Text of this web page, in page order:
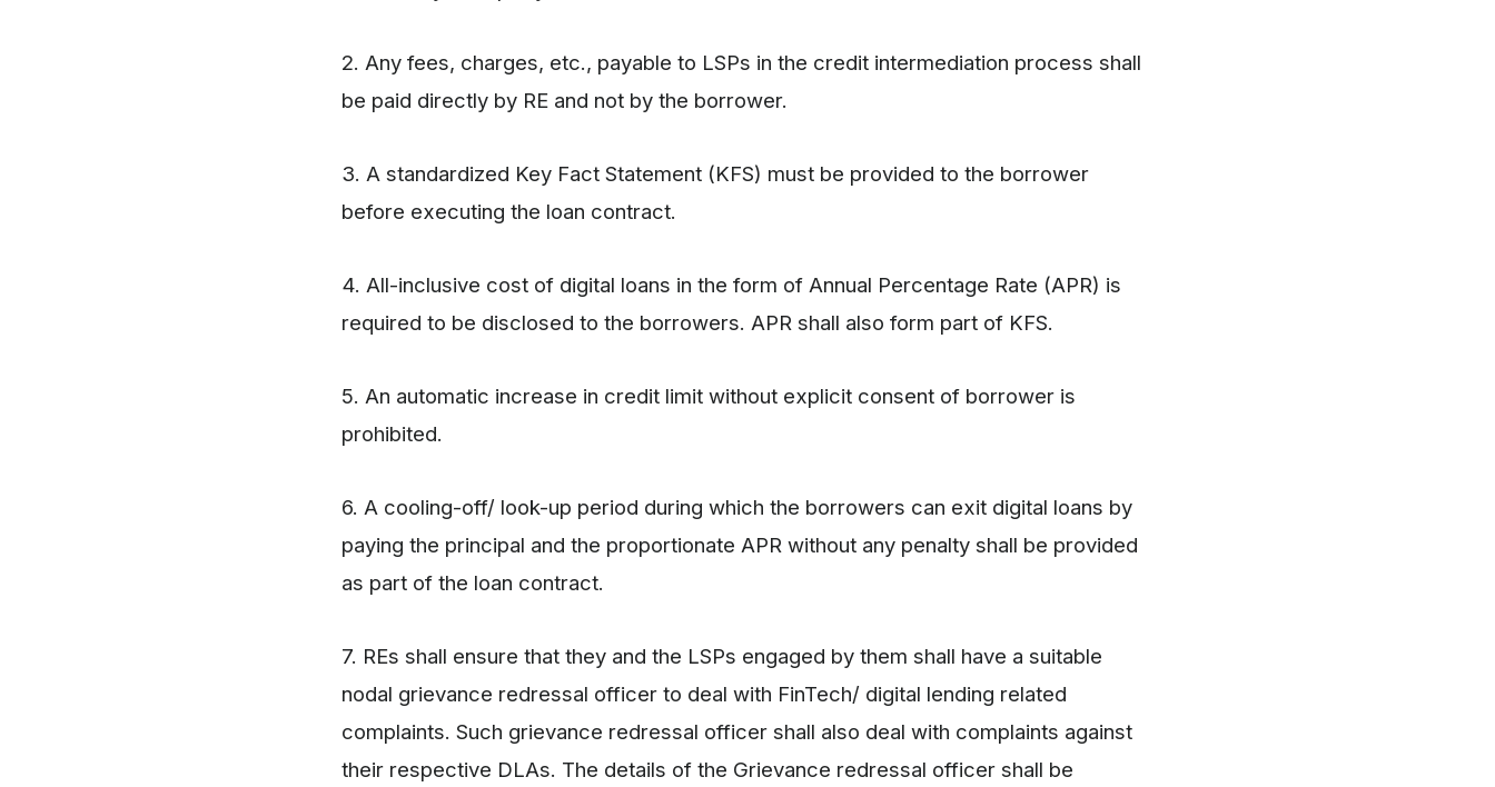
2. Any fees, charges, etc., payable to LSPs in the credit intermediation process shall
be paid directly by RE and not by the borrower.
3. A standardized Key Fact Statement (KFS) must be provided to the borrower
before executing the loan contract.
4. All-inclusive cost of digital loans in the form of Annual Percentage Rate (APR) is
required to be disclosed to the borrowers. APR shall also form part of KFS.
5. An automatic increase in credit limit without explicit consent of borrower is
prohibited.
6. A cooling-off/ look-up period during which the borrowers can exit digital loans by
paying the principal and the proportionate APR without any penalty shall be provided
as part of the loan contract.
7. REs shall ensure that they and the LSPs engaged by them shall have a suitable
nodal grievance redressal officer to deal with FinTech/ digital lending related
complaints. Such grievance redressal officer shall also deal with complaints against
their respective DLAs. The details of the Grievance redressal officer shall be